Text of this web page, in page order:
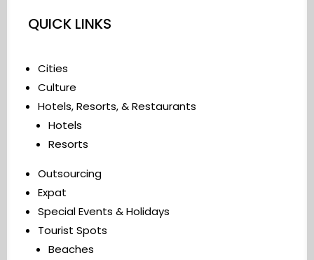
QUICK LINKS
Cities
Culture
Hotels, Resorts, & Restaurants
Hotels
Resorts
Outsourcing
Expat
Special Events & Holidays
Tourist Spots
Beaches